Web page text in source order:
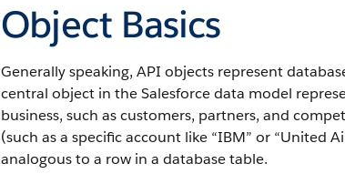
Object Basics
Generally speaking, API objects represent
central object in the Salesforce data model
business, such as customers, partners, and
(such as a specific account like “IBM” or “United
analogous to a row in a database table.